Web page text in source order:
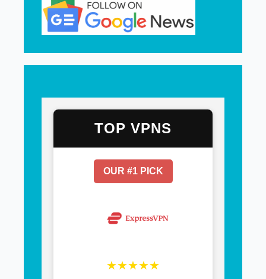
TOP VPNS
OUR #1 PICK
★★★★★